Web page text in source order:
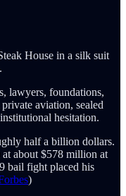
House in a silk suit
lawyers, foundations,
aviation, sealed
hesitation.
half a billion dollars.
at about $578 million at
bail fight placed his
)